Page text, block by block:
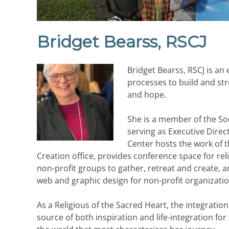
Bridget Bearss, RSCJ
Bridget Bearss, RSCJ is
processes to build and
and hope.
She is a member of the
serving as Executive
Center hosts the work of
Creation office, provides conference space for
non-profit groups to gather, retreat and create,
web and graphic design for non-profit
As a Religious of the Sacred Heart, the
source of both inspiration and life-integration